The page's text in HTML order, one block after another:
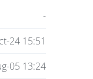
-
24 15:51
05 13:24